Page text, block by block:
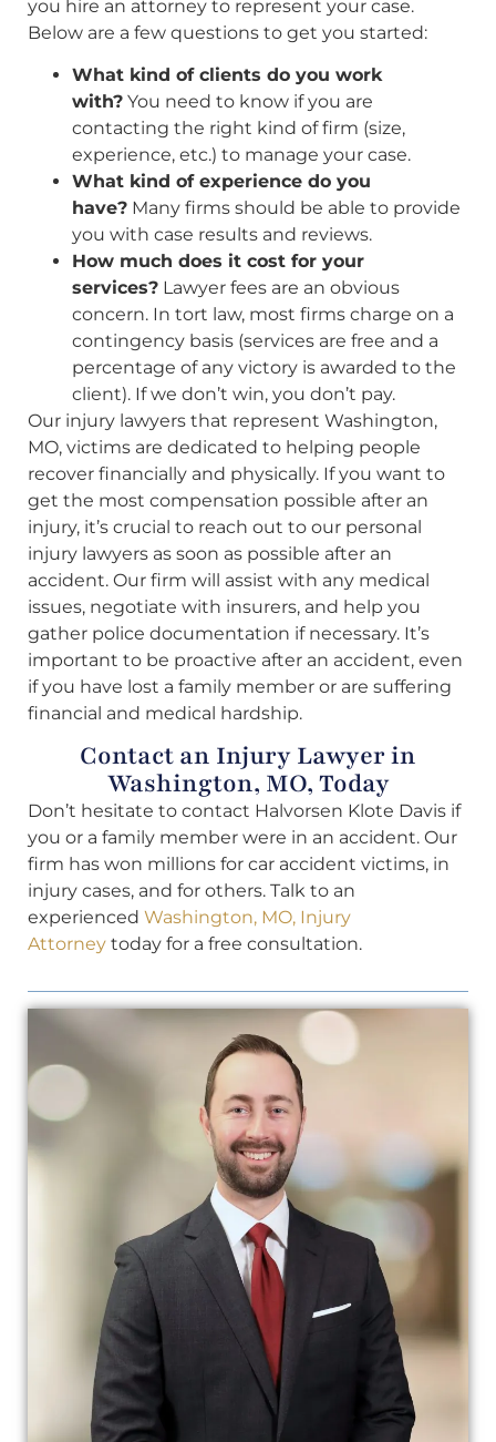
you hire an attorney to represent your case.
Below are a few questions to get you started:
What kind of clients do you work
with? You need to know if you are
contacting the right kind of firm (size,
experience, etc.) to manage your case.
What kind of experience do you
have? Many firms should be able to provide
you with case results and reviews.
How much does it cost for your
services? Lawyer fees are an obvious
concern. In tort law, most firms charge on a
contingency basis (services are free and a
percentage of any victory is awarded to the
client). If we don’t win, you don’t pay.
Our injury lawyers that represent Washington,
MO, victims are dedicated to helping people
recover financially and physically. If you want to
get the most compensation possible after an
injury, it’s crucial to reach out to our personal
injury lawyers as soon as possible after an
accident. Our firm will assist with any medical
issues, negotiate with insurers, and help you
gather police documentation if necessary. It’s
important to be proactive after an accident, even
if you have lost a family member or are suffering
financial and medical hardship.
Contact an Injury Lawyer in
Washington, MO, Today
Don’t hesitate to contact Halvorsen Klote Davis if
you or a family member were in an accident. Our
firm has won millions for car accident victims, in
injury cases, and for others. Talk to an
experienced Washington, MO, Injury
Attorney today for a free consultation.